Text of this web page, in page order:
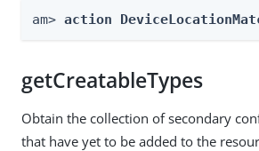
am> action
getCreatableTypes
Obtain the collection of secondary
that have yet to be added to the